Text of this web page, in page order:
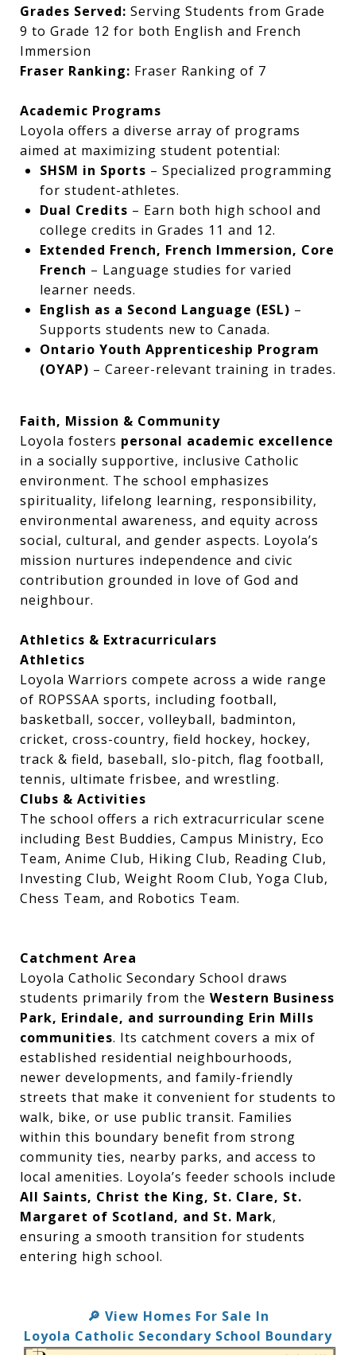
Grades Served: Serving Students from Grade
9 to Grade 12 for both English and French
Immersion
Fraser Ranking: Fraser Ranking of 7
Academic Programs
Loyola offers a diverse array of programs
aimed at maximizing student potential:
SHSM in Sports – Specialized programming
for student-athletes.
Dual Credits – Earn both high school and
college credits in Grades 11 and 12.
Extended French, French Immersion, Core
French – Language studies for varied
learner needs.
English as a Second Language (ESL) –
Supports students new to Canada.
Ontario Youth Apprenticeship Program
(OYAP) – Career-relevant training in trades.
Faith, Mission & Community
Loyola fosters personal academic excellence
in a socially supportive, inclusive Catholic
environment. The school emphasizes
spirituality, lifelong learning, responsibility,
environmental awareness, and equity across
social, cultural, and gender aspects. Loyola’s
mission nurtures independence and civic
contribution grounded in love of God and
neighbour.
Athletics & Extracurriculars
Athletics
Loyola Warriors compete across a wide range
of ROPSSAA sports, including football,
basketball, soccer, volleyball, badminton,
cricket, cross-country, field hockey, hockey,
track & field, baseball, slo-pitch, flag football,
tennis, ultimate frisbee, and wrestling.
Clubs & Activities
The school offers a rich extracurricular scene
including Best Buddies, Campus Ministry, Eco
Team, Anime Club, Hiking Club, Reading Club,
Investing Club, Weight Room Club, Yoga Club,
Chess Team, and Robotics Team.
Catchment Area
Loyola Catholic Secondary School draws
students primarily from the Western Business
Park, Erindale, and surrounding Erin Mills
communities. Its catchment covers a mix of
established residential neighbourhoods,
newer developments, and family-friendly
streets that make it convenient for students to
walk, bike, or use public transit. Families
within this boundary benefit from strong
community ties, nearby parks, and access to
local amenities. Loyola’s feeder schools include
All Saints, Christ the King, St. Clare, St.
Margaret of Scotland, and St. Mark,
ensuring a smooth transition for students
entering high school.
🔎 View Homes For Sale In
Loyola Catholic Secondary School Boundary